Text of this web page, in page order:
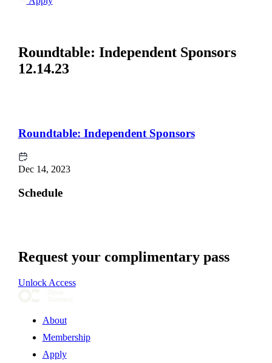
Roundtable: Independent Sponsors
12.14.23
Roundtable: Independent Sponsors
Dec 14, 2023
Schedule
Request your complimentary pass
Unlock Access
About
Membership
Apply